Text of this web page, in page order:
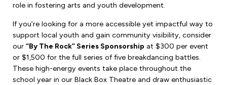
role in fostering arts and youth development.
If you’re looking for a more accessible yet impactful way to
support local youth and gain community visibility, consider
our “By The Rock” Series Sponsorship at $300 per event
or $1,500 for the full series of five breakdancing battles.
These high-energy events take place throughout the
school year in our Black Box Theatre and draw enthusiastic